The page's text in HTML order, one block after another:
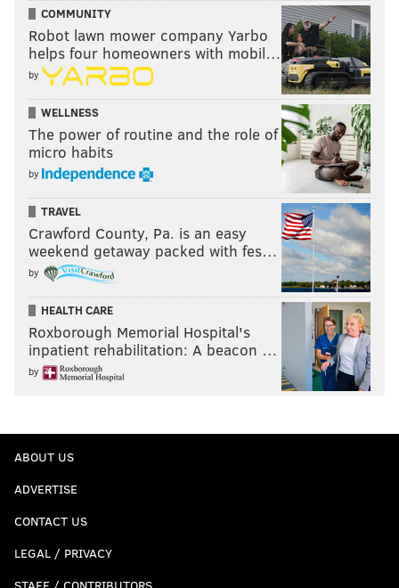
COMMUNITY
Robot lawn mower company Yarbo
helps four homeowners with mobil…
by
WELLNESS
The power of routine and the role of
micro habits
by
TRAVEL
Crawford County, Pa. is an easy
weekend getaway packed with fes…
by
HEALTH CARE
Roxborough Memorial Hospital's
inpatient rehabilitation: A beacon …
by
ABOUT US
ADVERTISE
CONTACT US
LEGAL / PRIVACY